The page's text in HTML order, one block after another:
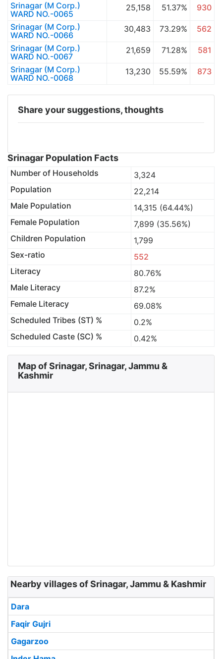
Srinagar (M Corp.)
WARD NO.-0065
25,158 51.37%
930
Srinagar (M Corp.)
WARD NO.-0066
30,483 73.29%
562
Srinagar (M Corp.)
WARD NO.-0067
21,659 71.28%
581
Srinagar (M Corp.)
WARD NO.-0068
13,230 55.59% 873
Share your suggestions, thoughts
Srinagar Population Facts
Number of Households
3,324
Population
22,214
Male Population
14,315 (64.44%)
Female Population
7,899 (35.56%)
Children Population
1,799
Sex-ratio
552
Literacy
80.76%
Male Literacy
87.2%
Female Literacy
69.08%
Scheduled Tribes (ST) %
0.2%
Scheduled Caste (SC) %
0.42%
Map of Srinagar, Srinagar, Jammu &
Kashmir
Nearby villages of Srinagar, Jammu & Kashmir
Dara
Faqir Gujri
Gagarzoo